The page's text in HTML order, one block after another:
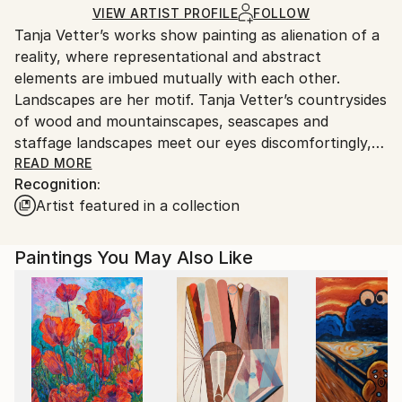
Ships in a Crate
for packaging and adhering to Saatchi Art’s
packaging guidelines.
Ships From:
Germany.
Customs:
Shipments from Germany may experience delays due
to country's regulations for exporting valuable
artworks.
VIEW ARTIST PROFILE FOLLOW
Tanja Vetter’s works show painting as alienation of a
reality, where representational and abstract
elements are imbued mutually with each other.
Landscapes are her motif. Tanja Vetter’s countrysides
of wood and mountainscapes, seascapes and
staffage landscapes meet our eyes discomfortingly,
melancholically and alienating. For, in spite of the
closeness to the portrayed, unreal looking traits
blend into the open spaces of the sceneries, make
decomposition to the point of abstracted colour
patches, warm and cold tinting colour gradients and
surface structures.
It is not the artist’s aim to depict nature, rather her
landscape impressions shape themselves from
painting; nature takes place in the process of
painting. Her artistic repertoire ranges from
READ MORE
Recognition:
Artist featured in a collection
Paintings You May Also Like